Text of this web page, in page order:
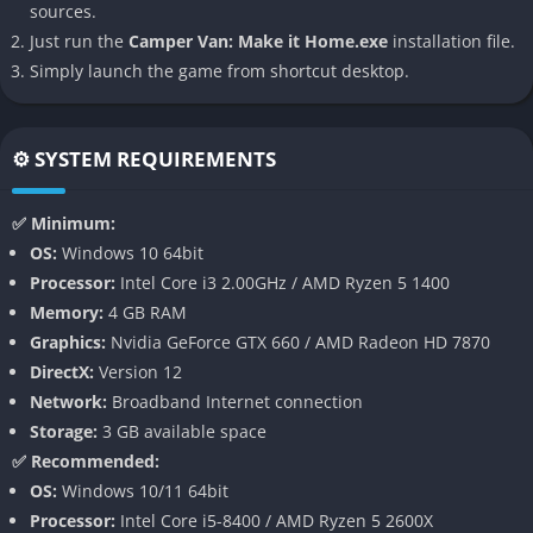
Cozy, Immersive Van Customization
The game revolves around transforming a plain camper van
precision. Each object has a purpose and a story, giving the
choices.
Rather than relying on traditional narrative exposition, the
game tells its story through objects, placements, and details.
A photograph pinned to a wall, a notebook left open, or a cup
rewards observation and emotional curiosity.
Relaxing, Nonlinear Gameplay
There is no timer, no competition, and no pressure. You play
sources.
Just run the Camper Van: Make it Home.exe installation file.
Simply launch the game from shortcut desktop.
⚙️ SYSTEM REQUIREMENTS
✅ Minimum:
OS: Windows 10 64bit
Processor: Intel Core i3 2.00GHz / AMD Ryzen 5 1400
Memory: 4 GB RAM
Graphics: Nvidia GeForce GTX 660 / AMD Radeon HD 7870
DirectX: Version 12
Network: Broadband Internet connection
Storage: 3 GB available space
✅ Recommended:
OS: Windows 10/11 64bit
Processor: Intel Core i5-8400 / AMD Ryzen 5 2600X